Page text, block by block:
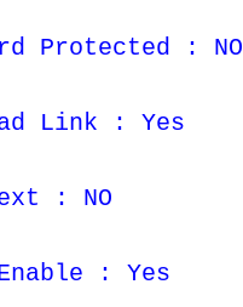
Protected : NO
Link : Yes
: NO
: Yes